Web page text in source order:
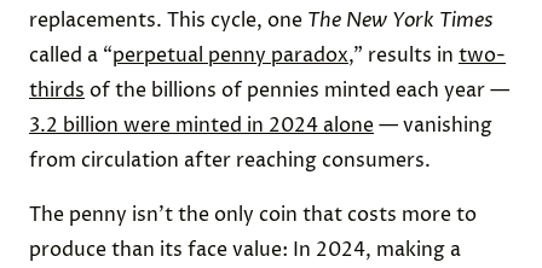
replacements. This cycle, one The New York Times
called a “perpetual penny paradox,” results in two-
thirds of the billions of pennies minted each year —
3.2 billion were minted in 2024 alone— vanishing
from circulation after reaching consumers.
The penny isn’t the only coin that costs more to
produce than its face value: In 2024, making a